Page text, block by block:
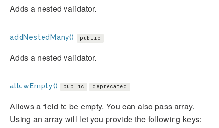
Adds a nested validator.
addNestedMany() public
Adds a nested validator.
allowEmpty() public deprecated
Allows a field to be empty. You can also pass array.
Using an array will let you provide the following keys: